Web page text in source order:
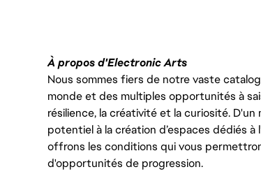
À propos d'Electronic Arts
Nous sommes fiers de notre vaste
monde et des multiples opportunités à
résilience, la créativité et la curiosité.
potentiel à la création d’espaces dédiés à
offrons les conditions qui vous
d'opportunités de progression.